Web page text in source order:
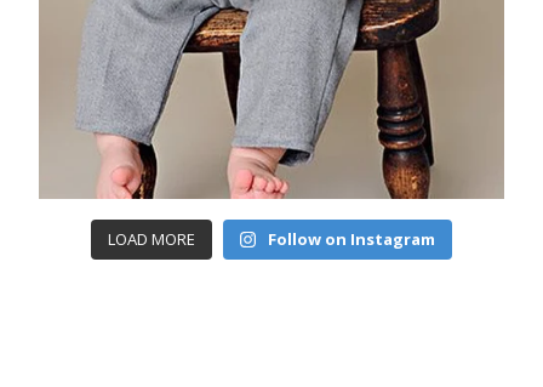
LOAD MORE Follow on Instagram